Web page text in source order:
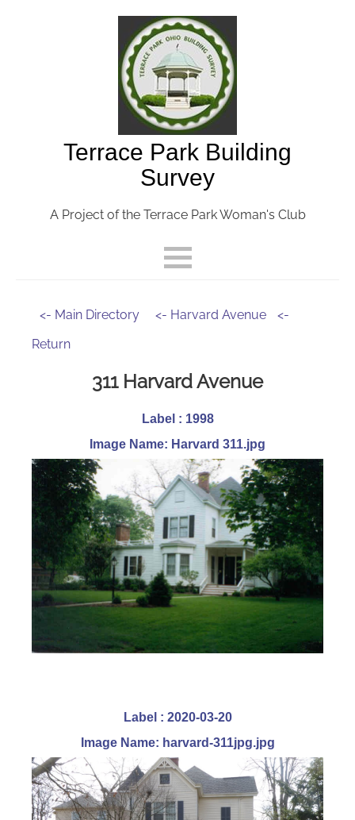
Terrace Park Building
Survey
A Project of the Terrace Park Woman's Club
<- Main Directory <- Harvard Avenue
<-
Return
311 Harvard Avenue
Label : 1998
Image Name: Harvard 311.jpg
Label : 2020-03-20
Image Name: harvard-311jpg.jpg